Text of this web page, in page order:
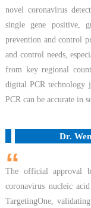
novel coronavirus
single gene positive,
prevention and control
and control needs,
from key regional
digital PCR technology
PCR can be accurate in
Dr.
“
The official approval
coronavirus nucleic
TargetingOne,